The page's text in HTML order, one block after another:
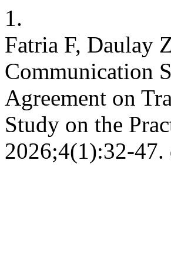
1.
Fatria F, Daulay
Communication
Agreement on
Study on the
2026;4(1):32-47.